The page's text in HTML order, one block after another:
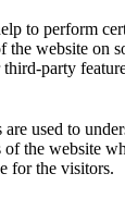
to perform
the website on
party
used to
of the website
for the visitors.